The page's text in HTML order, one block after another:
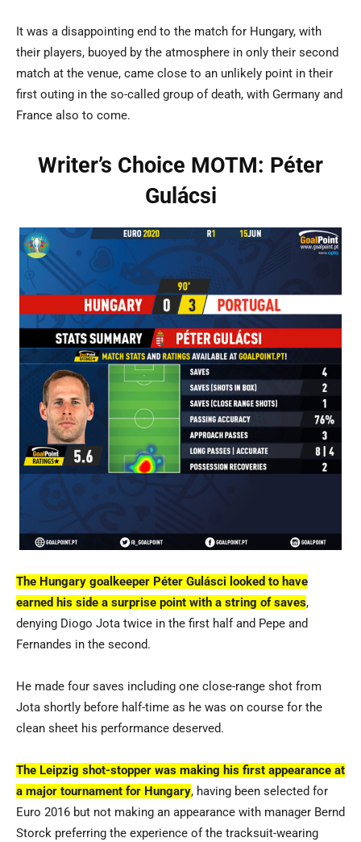
It was a disappointing end to the match for Hungary, with
their players, buoyed by the atmosphere in only their second
match at the venue, came close to an unlikely point in their
first outing in the so-called group of death, with Germany and
France also to come.
Writer’s Choice MOTM: Péter
Gulácsi
The Hungary goalkeeper Péter Gulásci looked to have
earned his side a surprise point with a string of saves,
denying Diogo Jota twice in the first half and Pepe and
Fernandes in the second.
He made four saves including one close-range shot from
Jota shortly before half-time as he was on course for the
clean sheet his performance deserved.
The Leipzig shot-stopper was making his first appearance at
a major tournament for Hungary, having been selected for
Euro 2016 but not making an appearance with manager Bernd
Storck preferring the experience of the tracksuit-wearing